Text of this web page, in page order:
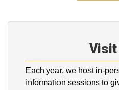
Visit
Each year, we host in-
information sessions to